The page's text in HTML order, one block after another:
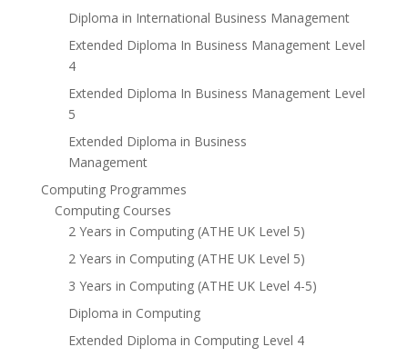
Diploma in International Business Management
Extended Diploma In Business Management Level
4
Extended Diploma In Business Management Level
5
Extended Diploma in Business
Management
Computing Programmes
Computing Courses
2 Years in Computing (ATHE UK Level 5)
2 Years in Computing (ATHE UK Level 5)
3 Years in Computing (ATHE UK Level 4-5)
Diploma in Computing
Extended Diploma in Computing Level 4